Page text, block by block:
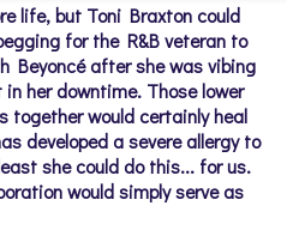
life, but Toni Braxton could
for the R&B veteran to
Beyoncé after she was vibing
her downtime. Those lower
together would certainly heal
developed a severe allergy to
she could do this... for us.
would simply serve as